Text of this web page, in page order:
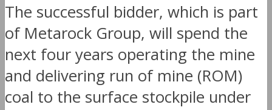
The successful bidder, which is part
of Metarock Group, will spend the
next four years operating the mine
and delivering run of mine (ROM)
coal to the surface stockpile under